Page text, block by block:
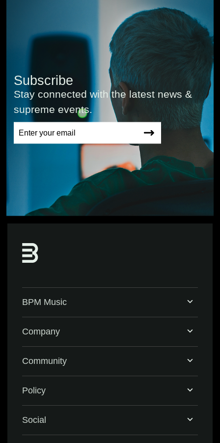
Subscribe
Stay connected with the latest news &
supreme events.
BPM Music
Company
Community
Policy
Social